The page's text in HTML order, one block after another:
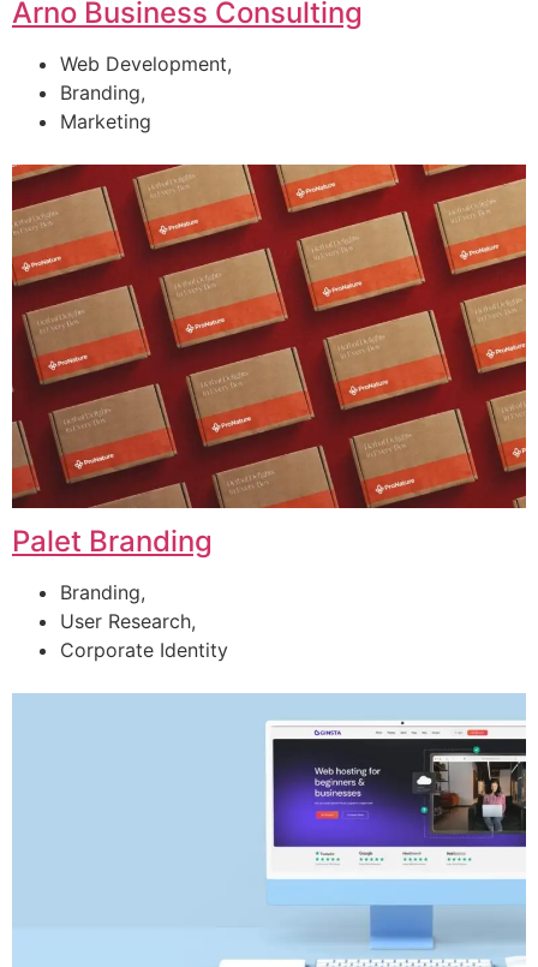
Arno Business Consulting
Web Development,
Branding,
Marketing
Palet Branding
Branding,
User Research,
Corporate Identity